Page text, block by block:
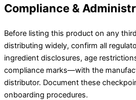
Compliance &
Before listing this product on any
distributing widely, confirm all
ingredient disclosures, age
compliance marks—with the
distributor. Document these
onboarding procedures.